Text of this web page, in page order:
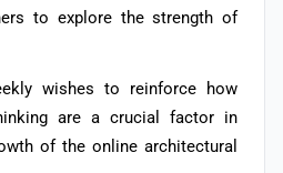
to explore the strength of
wishes to reinforce how
are a crucial factor in
of the online architectural